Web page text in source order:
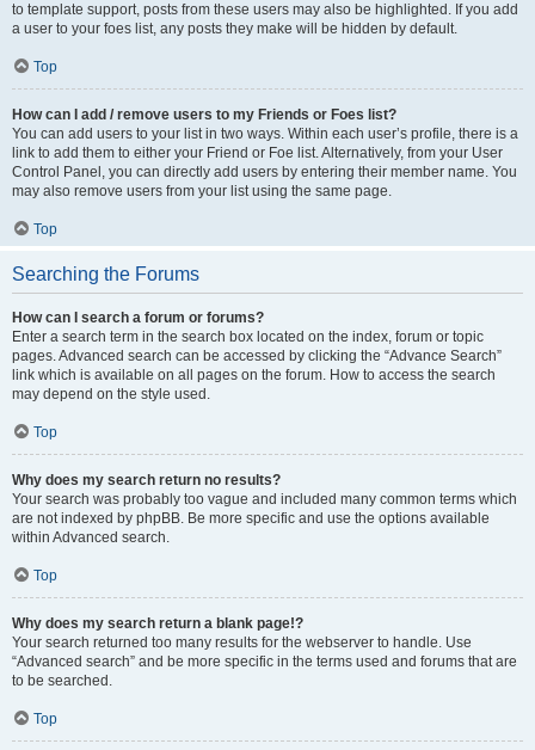
to template support, posts from these users may also be highlighted. If you add
a user to your foes list, any posts they make will be hidden by default.
Top
How can I add / remove users to my Friends or Foes list?
You can add users to your list in two ways. Within each user’s profile, there is a
link to add them to either your Friend or Foe list. Alternatively, from your User
Control Panel, you can directly add users by entering their member name. You
may also remove users from your list using the same page.
Top
Searching the Forums
How can I search a forum or forums?
Enter a search term in the search box located on the index, forum or topic
pages. Advanced search can be accessed by clicking the “Advance Search”
link which is available on all pages on the forum. How to access the search
may depend on the style used.
Top
Why does my search return no results?
Your search was probably too vague and included many common terms which
are not indexed by phpBB. Be more specific and use the options available
within Advanced search.
Top
Why does my search return a blank page!?
Your search returned too many results for the webserver to handle. Use
“Advanced search” and be more specific in the terms used and forums that are
to be searched.
Top